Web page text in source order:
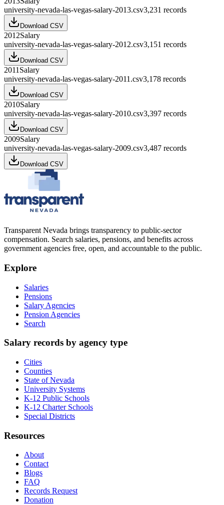
university-nevada-las-vegas-salary-2013.csv3,231 records
Download CSV
2012Salary
university-nevada-las-vegas-salary-2012.csv3,151 records
Download CSV
2011 Salary
university-nevada-las-vegas-salary-2011.csv3,178 records
Download CSV
2010Salary
university-nevada-las-vegas-salary-2010.csv3,397 records
Download CSV
2009Salary
university-nevada-las-vegas-salary-2009.csv3,487 records
Download CSV
Transparent Nevada brings transparency to public-sector
compensation. Search salaries, pensions, and benefits across
government agencies free, open, and accountable to the public.
Explore
Salaries
Pensions
Salary Agencies
Pension Agencies
Search
Salary records by agency type
Cities
Counties
State of Nevada
University Systems
K-12 Public Schools
K-12 Charter Schools
Special Districts
Resources
About
Contact
Blogs
FAQ
Records Request
Donation